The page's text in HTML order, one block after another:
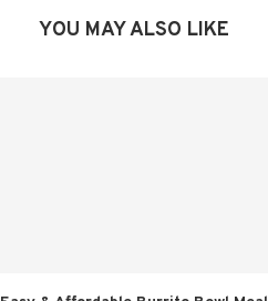
YOU MAY ALSO LIKE